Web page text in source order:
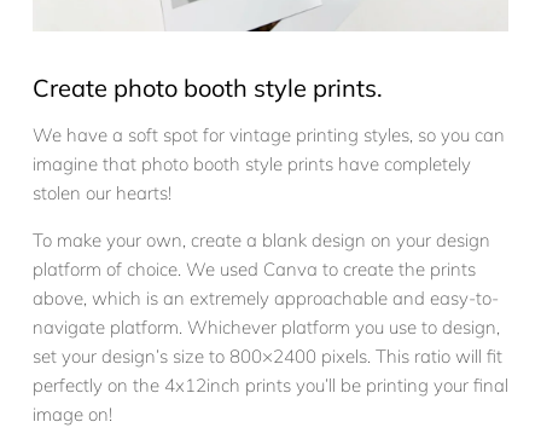
Create photo booth style prints.
We have a soft spot for vintage printing styles, so you can
imagine that photo booth style prints have completely
stolen our hearts!
To make your own, create a blank design on your design
platform of choice. We used Canva to create the prints
above, which is an extremely approachable and easy-to-
navigate platform. Whichever platform you use to design,
set your design’s size to 800×2400 pixels. This ratio will fit
perfectly on the 4x12inch prints you’ll be printing your final
image on!